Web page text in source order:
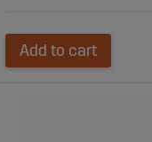
Add to cart